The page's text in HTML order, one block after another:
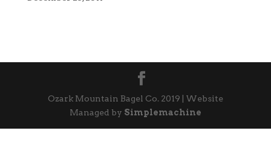
Ozark Mountain Bagel Co. 2019 | Website
Managed by Simplemachine